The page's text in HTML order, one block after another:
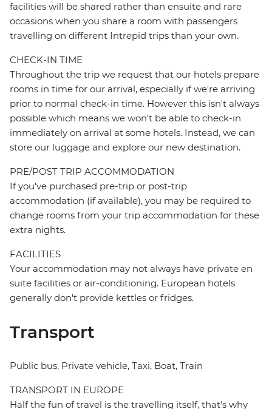
facilities will be shared rather than ensuite and rare
occasions when you share a room with passengers
travelling on different Intrepid trips than your own.
CHECK-IN TIME
Throughout the trip we request that our hotels prepare
rooms in time for our arrival, especially if we're arriving
prior to normal check-in time. However this isn't always
possible which means we won't be able to check-in
immediately on arrival at some hotels. Instead, we can
store our luggage and explore our new destination.
PRE/POST TRIP ACCOMMODATION
If you've purchased pre-trip or post-trip
accommodation (if available), you may be required to
change rooms from your trip accommodation for these
extra nights.
FACILITIES
Your accommodation may not always have private en
suite facilities or air-conditioning. European hotels
generally don't provide kettles or fridges.
Transport
Public bus, Private vehicle, Taxi, Boat, Train
TRANSPORT IN EUROPE
Half the fun of travel is the travelling itself, that's why